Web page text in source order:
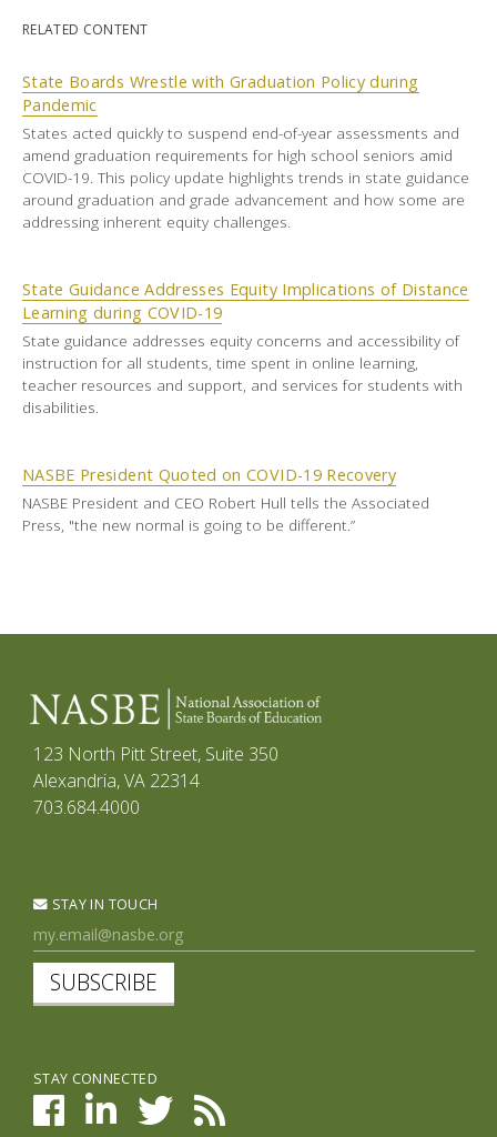
RELATED CONTENT
State Boards Wrestle with Graduation Policy during
Pandemic
States acted quickly to suspend end-of-year assessments and
amend graduation requirements for high school seniors amid
COVID-19. This policy update highlights trends in state guidance
around graduation and grade advancement and how some are
addressing inherent equity challenges.
State Guidance Addresses Equity Implications of Distance
Learning during COVID-19
State guidance addresses equity concerns and accessibility of
instruction for all students, time spent in online learning,
teacher resources and support, and services for students with
disabilities.
NASBE President Quoted on COVID-19 Recovery
NASBE President and CEO Robert Hull tells the Associated
Press, "the new normal is going to be different.”
123 North Pitt Street, Suite 350
Alexandria, VA 22314
703.684.4000
STAY IN TOUCH
SUBSCRIBE
STAY CONNECTED